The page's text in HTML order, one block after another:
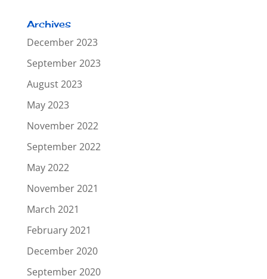
Archives
December 2023
September 2023
August 2023
May 2023
November 2022
September 2022
May 2022
November 2021
March 2021
February 2021
December 2020
September 2020